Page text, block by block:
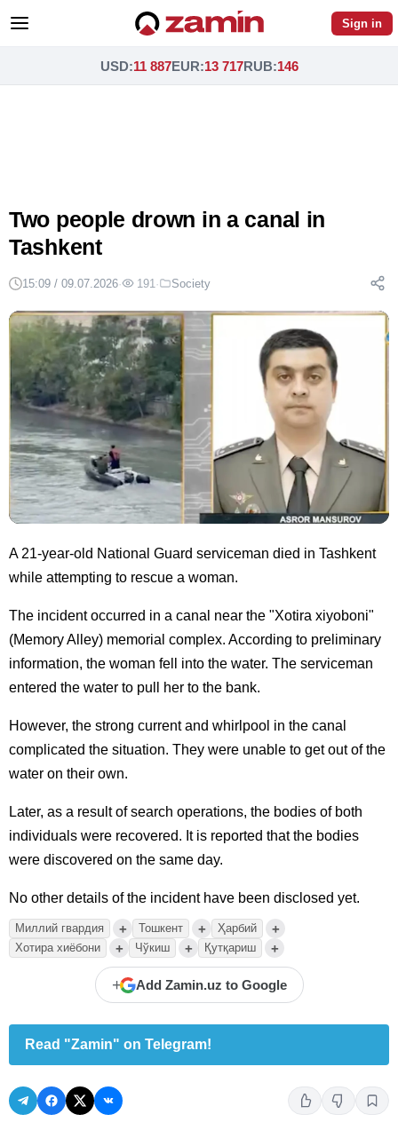
Sign in
USD:11 887EUR:13 717RUB:146
Two people drown in a canal in
Tashkent
15:09 / 09.07.2026· 191 · Society
A 21-year-old National Guard serviceman died in Tashkent
while attempting to rescue a woman.
The incident occurred in a canal near the "Xotira xiyoboni"
(Memory Alley) memorial complex. According to preliminary
information, the woman fell into the water. The serviceman
entered the water to pull her to the bank.
However, the strong current and whirlpool in the canal
complicated the situation. They were unable to get out of the
water on their own.
Later, as a result of search operations, the bodies of both
individuals were recovered. It is reported that the bodies
were discovered on the same day.
No other details of the incident have been disclosed yet.
Миллий гвардия + Тошкент + Ҳарбий +
Хотира хиёбони + Чўкиш + Қутқариш +
+ Add Zamin.uz to Google
Read "Zamin" on Telegram!